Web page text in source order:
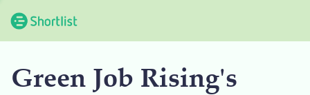
Green Job Rising's